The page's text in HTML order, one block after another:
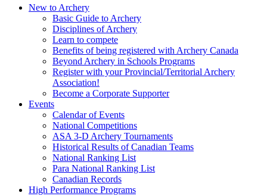
New to Archery
Basic Guide to Archery
Disciplines of Archery
Learn to compete
Benefits of being registered with Archery Canada
Beyond Archery in Schools Programs
Register with your Provincial/Territorial Archery
Association!
Become a Corporate Supporter
Events
Calendar of Events
National Competitions
ASA 3-D Archery Tournaments
Historical Results of Canadian Teams
National Ranking List
Para National Ranking List
Canadian Records
High Performance Programs